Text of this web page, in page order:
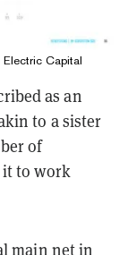
Capital
as an
to a sister
of
to work
main net in